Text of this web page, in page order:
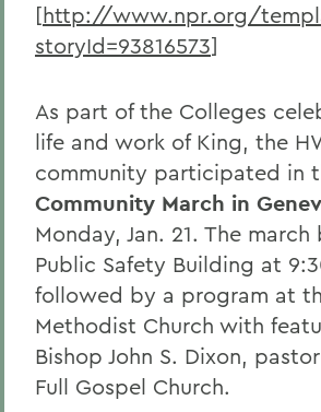
[http://www.npr.org/
storyId=93816573]
As part of the Colleges
life and work of King, the
community participated in
Community March in
Monday, Jan. 21. The
Public Safety Building at
followed by a program at
Methodist Church with
Bishop John S. Dixon,
Full Gospel Church.